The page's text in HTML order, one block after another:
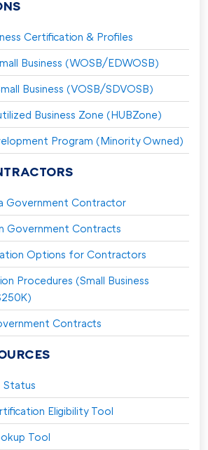
Certification & Profiles
Business (WOSB/EDWOSB)
Business (VOSB/SDVOSB)
Business Zone (HUBZone)
Program (Minority Owned)
Government Contractor
Government Contracts
Options for Contractors
Procedures (Small Business
Contracts
Status
Eligibility Tool
Tool